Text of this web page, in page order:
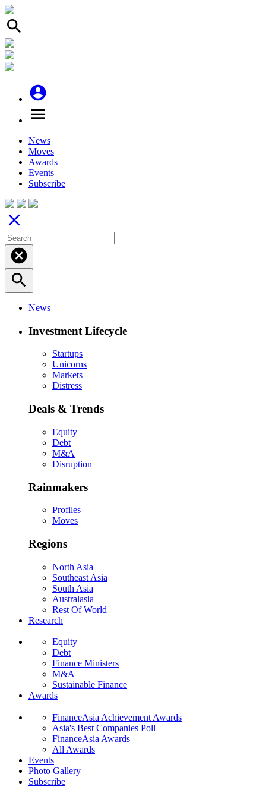
search
account_circle
menu
News
Moves
Awards
Events
Subscribe
close
cancel
search
News
Investment Lifecycle
Startups
Unicorns
Markets
Distress
Deals & Trends
Equity
Debt
M&A
Disruption
Rainmakers
Profiles
Moves
Regions
North Asia
Southeast Asia
South Asia
Australasia
Rest Of World
Research
Equity
Debt
Finance Ministers
M&A
Sustainable Finance
Awards
FinanceAsia Achievement Awards
Asia's Best Companies Poll
FinanceAsia Awards
All Awards
Events
Photo Gallery
Subscribe